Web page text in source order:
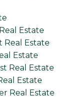
Estate
Real Estate
Estate
Real Estate
Estate
Real Estate